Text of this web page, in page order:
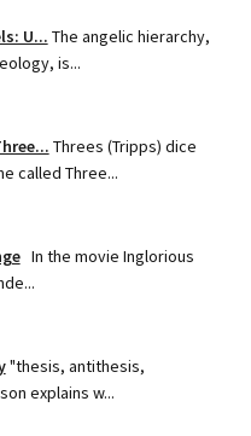
U... The angelic hierarchy,
is...
Threes (Tripps) dice
called Three...
In the movie Inglorious
"thesis, antithesis,
explains w...